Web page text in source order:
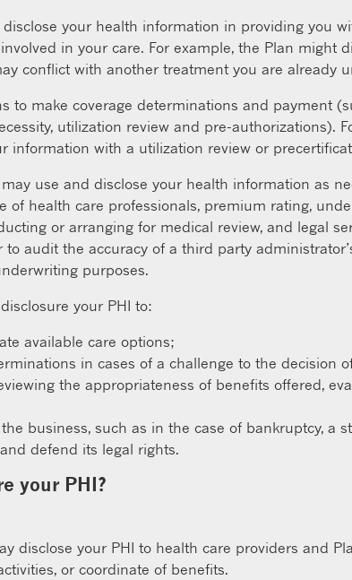
your health information in providing you
in your care. For example, the Plan
conflict with another treatment you are already
to make coverage determinations and payment
utilization review and pre-authorizations).
information with a utilization review or
use and disclose your health information as
of health care professionals, premium rating,
or arranging for medical review, and legal
audit the accuracy of a third party
purposes.
your PHI to:
available care options;
in cases of a challenge to the decision
the appropriateness of benefits offered,
business, such as in the case of bankruptcy, a
defend its legal rights.
your PHI?
disclose your PHI to health care providers and
or coordinate of benefits.